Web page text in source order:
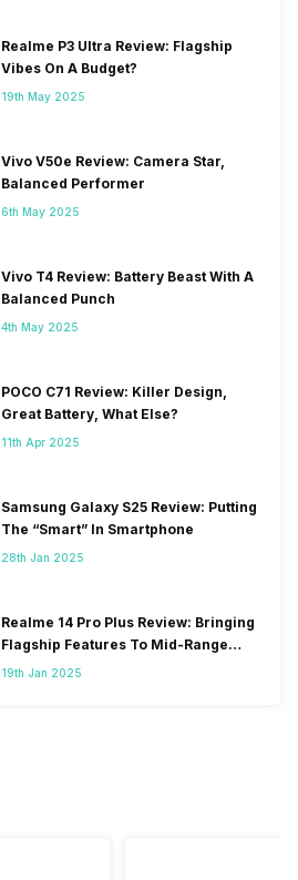
Realme P3 Ultra Review: Flagship
Vibes On A Budget?
19th May 2025
Vivo V50e Review: Camera Star,
Balanced Performer
6th May 2025
Vivo T4 Review: Battery Beast With A
Balanced Punch
4th May 2025
POCO C71 Review: Killer Design,
Great Battery, What Else?
11th Apr 2025
Samsung Galaxy S25 Review: Putting
The “Smart” In Smartphone
28th Jan 2025
Realme 14 Pro Plus Review: Bringing
Flagship Features To Mid-Range
Segment
19th Jan 2025